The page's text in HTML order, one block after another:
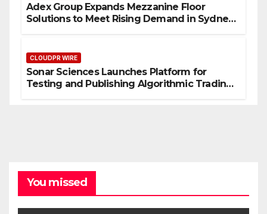
Adex Group Expands Mezzanine Floor
Solutions to Meet Rising Demand in Sydney
CLOUDPR WIRE
Sonar Sciences Launches Platform for
Testing and Publishing Algorithmic Trading
You missed